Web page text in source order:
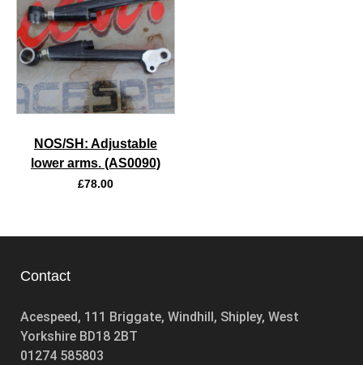
NOS/SH: Adjustable
lower arms. (AS0090)
£78.00
Contact
Acespeed, 111 Briggate, Windhill, Shipley, West
Yorkshire BD18 2BT
01274 585803